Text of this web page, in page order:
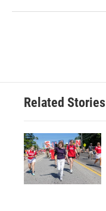
Related Stories